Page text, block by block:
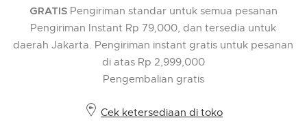
GRATISPengiriman standar untuk semua pesanan
Pengiriman Instant Rp 79,000, dan tersedia untuk
daerah Jakarta. Pengiriman instant gratis untuk pesanan
di atas Rp 2,999,000
Pengembalian gratis
Cek ketersediaan di toko